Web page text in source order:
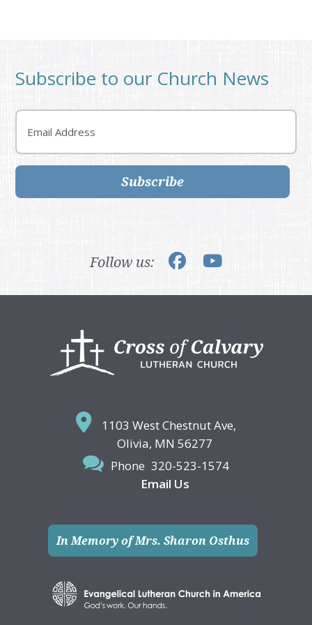
Subscribe to our Church News
Email
Subscribe
Follow us:
1103 West Chestnut Ave,
Olivia, MN 56277
Phone 320-523-1574
Email Us
In Memory of Mrs. Sharon Osthus